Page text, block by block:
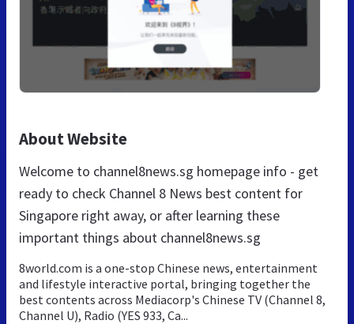
About Website
Welcome to channel8news.sg homepage info - get
ready to check Channel 8 News best content for
Singapore right away, or after learning these
important things about channel8news.sg
8world.com is a one-stop Chinese news, entertainment
and lifestyle interactive portal, bringing together the
best contents across Mediacorp's Chinese TV (Channel 8,
Channel U), Radio (YES 933, Ca...